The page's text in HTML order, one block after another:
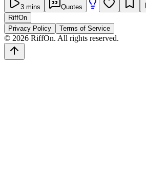
3 mins
Quotes
RiffOn
Privacy Policy
Terms of Service
© 2026 RiffOn. All rights reserved.